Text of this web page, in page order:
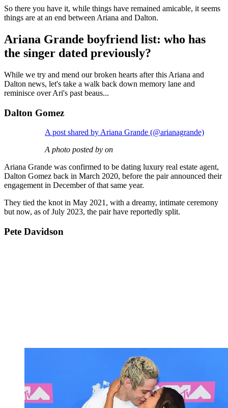
So there you have it, while things have remained amicable, it seems
things are at an end between Ariana and Dalton.
Ariana Grande boyfriend list: who has
the singer dated previously?
While we try and mend our broken hearts after this Ariana and
Dalton news, let's take a walk back down memory lane and
reminisce over Ari's past beaus...
Dalton Gomez
A post shared by Ariana Grande (@arianagrande)
A photo posted by on
Ariana Grande was confirmed to be dating luxury real estate agent,
Dalton Gomez back in March 2020, before the pair announced their
engagement in December of that same year.
They tied the knot in May 2021, with a dreamy, intimate ceremony
but now, as of July 2023, the pair have reportedly split.
Pete Davidson